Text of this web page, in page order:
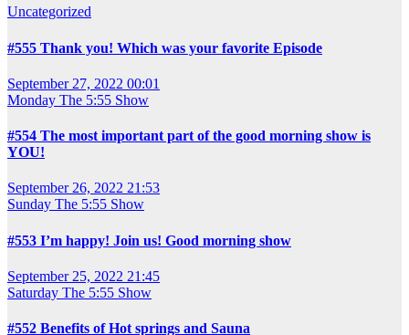
Uncategorized
#555 Thank you! Which was your favorite Episode
September 27, 2022 00:01
Monday The 5:55 Show
#554 The most important part of the good morning show is
YOU!
September 26, 2022 21:53
Sunday The 5:55 Show
#553 I’m happy! Join us! Good morning show
September 25, 2022 21:45
Saturday The 5:55 Show
#552 Benefits of Hot springs and Sauna